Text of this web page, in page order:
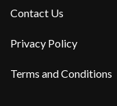
Contact Us
Privacy Policy
Terms and Conditions